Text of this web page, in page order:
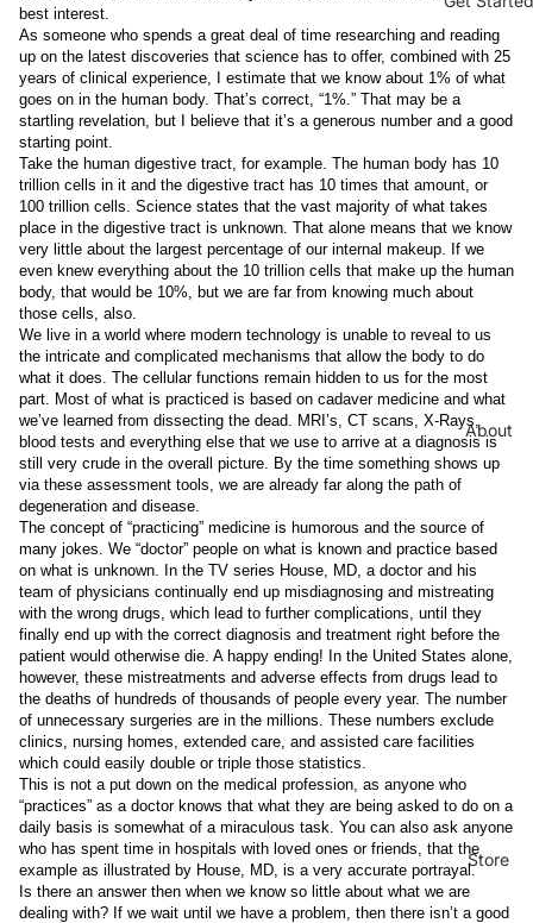
About
Store
best interest.
As someone who spends a great deal of time researching and reading
up on the latest discoveries that science has to offer, combined with 25
years of clinical experience, I estimate that we know about 1% of what
goes on in the human body. That’s correct, “1%.” That may be a
startling revelation, but I believe that it’s a generous number and a good
starting point.
Take the human digestive tract, for example. The human body has 10
trillion cells in it and the digestive tract has 10 times that amount, or
100 trillion cells. Science states that the vast majority of what takes
place in the digestive tract is unknown. That alone means that we know
very little about the largest percentage of our internal makeup. If we
even knew everything about the 10 trillion cells that make up the human
body, that would be 10%, but we are far from knowing much about
those cells, also.
We live in a world where modern technology is unable to reveal to us
the intricate and complicated mechanisms that allow the body to do
what it does. The cellular functions remain hidden to us for the most
part. Most of what is practiced is based on cadaver medicine and what
we’ve learned from dissecting the dead. MRI’s, CT scans, X-Rays,
blood tests and everything else that we use to arrive at a diagnosis is
still very crude in the overall picture. By the time something shows up
via these assessment tools, we are already far along the path of
degeneration and disease.
The concept of “practicing” medicine is humorous and the source of
many jokes. We “doctor” people on what is known and practice based
on what is unknown. In the TV series House, MD, a doctor and his
team of physicians continually end up misdiagnosing and mistreating
with the wrong drugs, which lead to further complications, until they
finally end up with the correct diagnosis and treatment right before the
patient would otherwise die. A happy ending! In the United States alone,
however, these mistreatments and adverse effects from drugs lead to
the deaths of hundreds of thousands of people every year. The number
of unnecessary surgeries are in the millions. These numbers exclude
clinics, nursing homes, extended care, and assisted care facilities
which could easily double or triple those statistics.
This is not a put down on the medical profession, as anyone who
“practices” as a doctor knows that what they are being asked to do on a
daily basis is somewhat of a miraculous task. You can also ask anyone
who has spent time in hospitals with loved ones or friends, that the
example as illustrated by House, MD, is a very accurate portrayal.
Is there an answer then when we know so little about what we are
dealing with? If we wait until we have a problem, then there isn’t a good